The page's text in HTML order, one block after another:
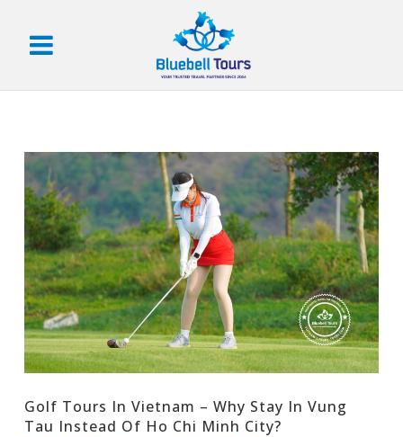
Golf Tours In Vietnam – Why Stay In Vung
Tau Instead Of Ho Chi Minh City?